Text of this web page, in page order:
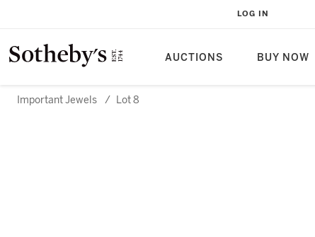
AUCTIONS BUY NOW
LOG IN
Important Jewels / Lot 8